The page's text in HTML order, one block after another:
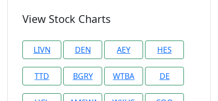
View Stock Charts
LIVN DEN AEY HES
TTD BGRY WTBA DE